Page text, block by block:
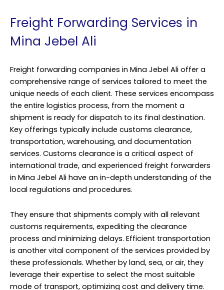
Freight Forwarding Services in
Mina Jebel Ali
Freight forwarding companies in Mina Jebel Ali offer a
comprehensive range of services tailored to meet the
unique needs of each client. These services encompass
the entire logistics process, from the moment a
shipment is ready for dispatch to its final destination.
Key offerings typically include customs clearance,
transportation, warehousing, and documentation
services. Customs clearance is a critical aspect of
international trade, and experienced freight forwarders
in Mina Jebel Ali have an in-depth understanding of the
local regulations and procedures.
They ensure that shipments comply with all relevant
customs requirements, expediting the clearance
process and minimizing delays. Efficient transportation
is another vital component of the services provided by
these professionals. Whether by land, sea, or air, they
leverage their expertise to select the most suitable
mode of transport, optimizing cost and delivery time.